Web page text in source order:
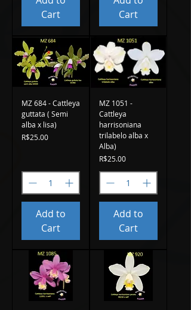
Cart
Cart
MZ 684 - Cattleya
guttata ( Semi
alba x lisa)
Price
R$25.00
Add to
Cart
MZ 1051 -
Cattleya
harrisoniana
trilabelo alba x
Alba)
Price
R$25.00
Add to
Cart